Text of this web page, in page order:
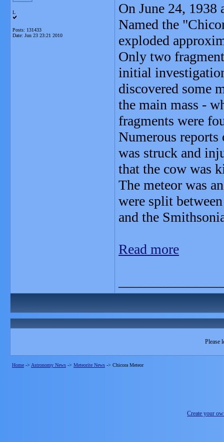
L
Posts: 131433
Date: Jun 23 23:21 2010
On June 24,
Named the
exploded
Only two
initial
discovered some
the main mass -
fragments were
Numerous
was struck and
that the cow was
The meteor was
were split
and the
Read more
Please
Home -> Astronomy News -> Meteorite News -> Chicora Meteor
Create your